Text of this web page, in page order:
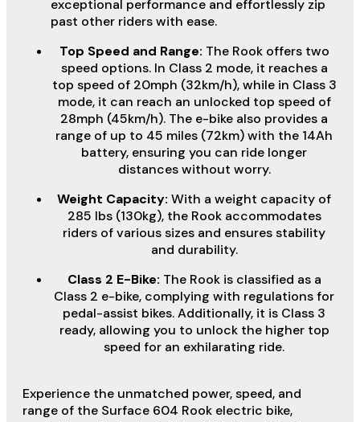
exceptional performance and effortlessly zip
past other riders with ease.
Top Speed and Range: The Rook offers two
speed options. In Class 2 mode, it reaches a
top speed of 20mph (32km/h), while in Class 3
mode, it can reach an unlocked top speed of
28mph (45km/h). The e-bike also provides a
range of up to 45 miles (72km) with the 14Ah
battery, ensuring you can ride longer
distances without worry.
Weight Capacity: With a weight capacity of
285 lbs (130kg), the Rook accommodates
riders of various sizes and ensures stability
and durability.
Class 2 E-Bike: The Rook is classified as a
Class 2 e-bike, complying with regulations for
pedal-assist bikes. Additionally, it is Class 3
ready, allowing you to unlock the higher top
speed for an exhilarating ride.
Experience the unmatched power, speed, and
range of the Surface 604 Rook electric bike,